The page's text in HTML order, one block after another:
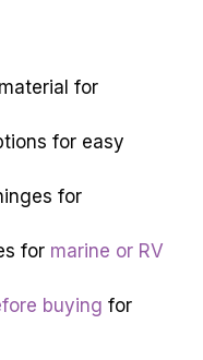
for
for easy
for
for marine or RV
buying for